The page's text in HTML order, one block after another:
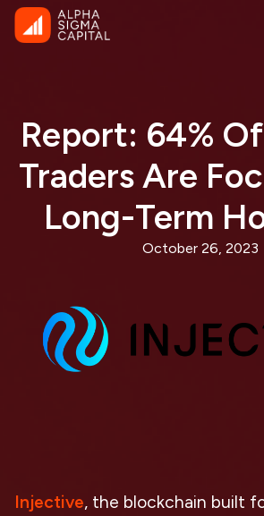
Report: 64%
Traders Are
Long-Term
October 26, 2023
Injective, the blockchain built